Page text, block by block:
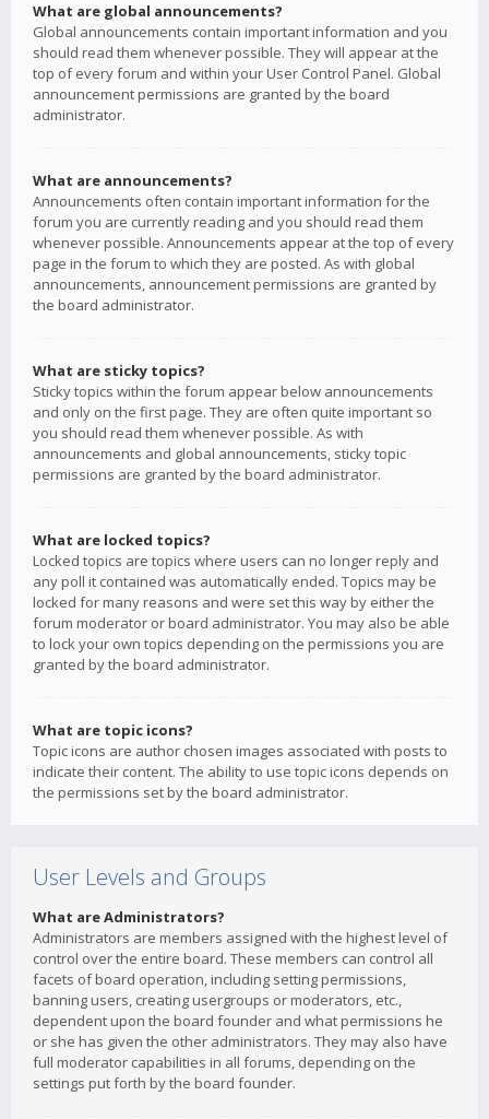
What are global announcements?
Global announcements contain important information and you
should read them whenever possible. They will appear at the
top of every forum and within your User Control Panel. Global
announcement permissions are granted by the board
administrator.
What are announcements?
Announcements often contain important information for the
forum you are currently reading and you should read them
whenever possible. Announcements appear at the top of every
page in the forum to which they are posted. As with global
announcements, announcement permissions are granted by
the board administrator.
What are sticky topics?
Sticky topics within the forum appear below announcements
and only on the first page. They are often quite important so
you should read them whenever possible. As with
announcements and global announcements, sticky topic
permissions are granted by the board administrator.
What are locked topics?
Locked topics are topics where users can no longer reply and
any poll it contained was automatically ended. Topics may be
locked for many reasons and were set this way by either the
forum moderator or board administrator. You may also be able
to lock your own topics depending on the permissions you are
granted by the board administrator.
What are topic icons?
Topic icons are author chosen images associated with posts to
indicate their content. The ability to use topic icons depends on
the permissions set by the board administrator.
User Levels and Groups
What are Administrators?
Administrators are members assigned with the highest level of
control over the entire board. These members can control all
facets of board operation, including setting permissions,
banning users, creating usergroups or moderators, etc.,
dependent upon the board founder and what permissions he
or she has given the other administrators. They may also have
full moderator capabilities in all forums, depending on the
settings put forth by the board founder.